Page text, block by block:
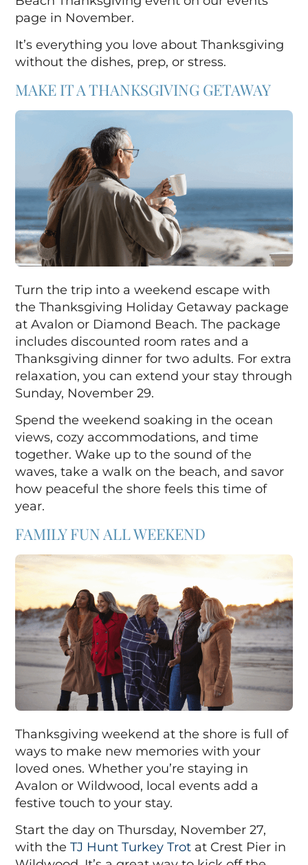
page in November.
It’s everything you love about Thanksgiving
without the dishes, prep, or stress.
MAKE IT A THANKSGIVING GETAWAY
Turn the trip into a weekend escape with
the Thanksgiving Holiday Getaway package
atAvalonor Diamond Beach. The package
includes discounted room rates and a
Thanksgiving dinner for two adults. For extra
relaxation, you can extend your stay through
Sunday, November 29.
Spend the weekend soaking in the ocean
views, cozy accommodations, and time
together. Wake up to the sound of the
waves, take a walk on the beach, and savor
how peaceful the shore feels this time of
year.
FAMILY FUN ALL WEEKEND
Thanksgiving weekend at the shore is full of
ways to make new memories with your
loved ones. Whether you’re staying in
Avalon or Wildwood, local events add a
festive touch to your stay.
Start the day on Thursday, November 27,
with theTJ Hunt Turkey Trot at Crest Pier in